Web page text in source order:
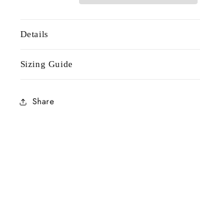
Details
Sizing Guide
Share